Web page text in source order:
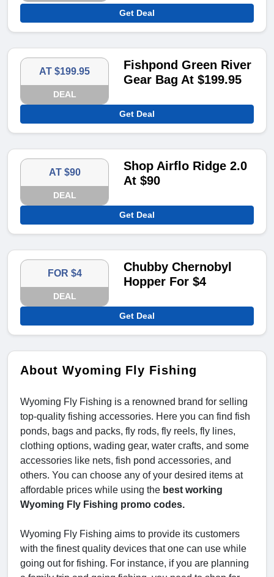
Get Deal
AT $199.95
DEAL
Fishpond Green River
Gear Bag At $199.95
Get Deal
AT $90
DEAL
Shop Airflo Ridge 2.0
At $90
Get Deal
FOR $4
DEAL
Chubby Chernobyl
Hopper For $4
Get Deal
About Wyoming Fly Fishing
Wyoming Fly Fishing is a renowned brand for selling
top-quality fishing accessories. Here you can find fish
ponds, bags and packs, fly rods, fly reels, fly lines,
clothing options, wading gear, water crafts, and some
accessories like nets, fish pond accessories, and
others. You can choose any of your desired items at
affordable prices while using the best working
Wyoming Fly Fishing promo codes.
Wyoming Fly Fishing aims to provide its customers
with the finest quality devices that one can use while
going out for fishing. For instance, if you are planning